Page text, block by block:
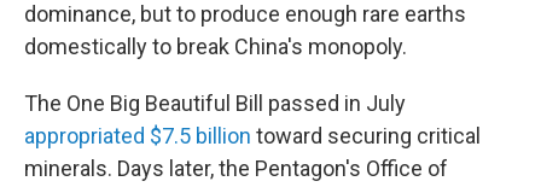
dominance, but to produce enough rare earths
domestically to break China's monopoly.
The One Big Beautiful Bill passed in July
appropriated $7.5 billion toward securing critical
minerals. Days later, the Pentagon's Office of